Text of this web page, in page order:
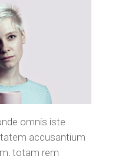
omnis iste
accusantium
totam rem